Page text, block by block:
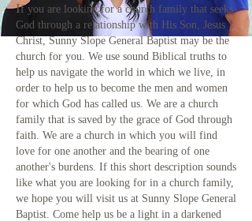
If you are looking for a church family that seeks
God through a relationship with His Son, Jesus
Christ, Sunny Slope General Baptist may be the
church for you. We use sound Biblical truths to
help us navigate the world in which we live, in
order to help us to become the men and women
for which God has called us. We are a church
family that is saved by the grace of God through
faith. We are a church in which you will find
love for one another and the bearing of one
another's burdens. If this short description sounds
like what you are looking for in a church family,
we hope you will visit us at Sunny Slope General
Baptist. Come help us be a light in a darkened